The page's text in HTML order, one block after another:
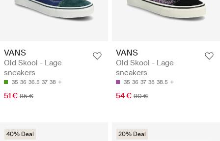
VANS
Old Skool - Lage
sneakers
35 36 36.5 37 38
51 € 85 €
VANS
Old Skool - Lage
sneakers
35 36 37 38 38.5
54 € 90 €
40% Deal 20% Deal